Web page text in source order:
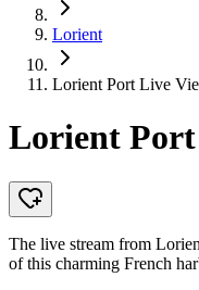
Lorient
Lorient Port Live
Lorient
The live stream from
of this charming French